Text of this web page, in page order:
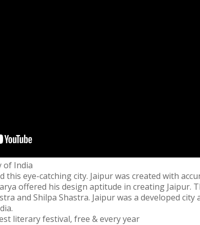
of India
eye-catching city. Jaipur was created with
offered his design aptitude in creating Jaipur.
and Shilpa Shastra. Jaipur was a developed
literary festival, free & every year